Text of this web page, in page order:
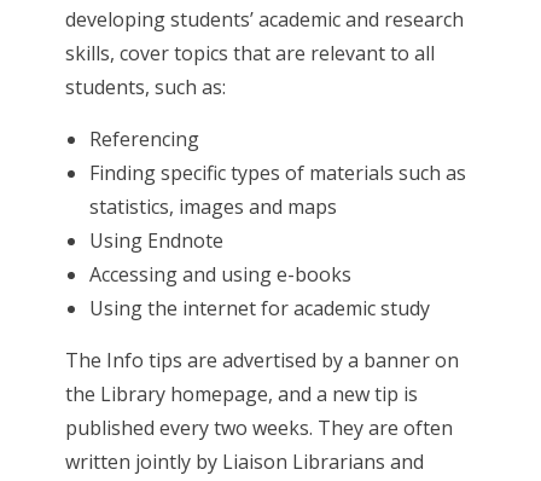
developing students’ academic and research
skills, cover topics that are relevant to all
students, such as:
Referencing
Finding specific types of materials such as
statistics, images and maps
Using Endnote
Accessing and using e-books
Using the internet for academic study
The Info tips are advertised by a banner on
the Library homepage, and a new tip is
published every two weeks. They are often
written jointly by Liaison Librarians and